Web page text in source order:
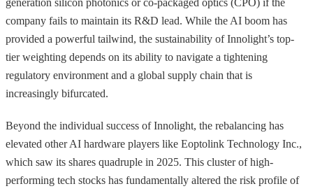
company fails to maintain its R&D lead. While the AI boom has
provided a powerful tailwind, the sustainability of Innolight’s top-
tier weighting depends on its ability to navigate a tightening
regulatory environment and a global supply chain that is
increasingly bifurcated.
Beyond the individual success of Innolight, the rebalancing has
elevated other AI hardware players like Eoptolink Technology Inc.,
which saw its shares quadruple in 2025. This cluster of high-
performing tech stocks has fundamentally altered the risk profile of